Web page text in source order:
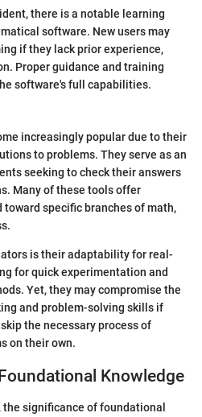
there is a notable learning
software. New users may
if they lack prior experience,
Proper guidance and training
software's full capabilities.
increasingly popular due to their
to problems. They serve as an
seeking to check their answers
Many of these tools offer
specific branches of math,
is their adaptability for real-
for quick experimentation and
Yet, they may compromise the
and problem-solving skills if
the necessary process of
on their own.
Knowledge
significance of foundational